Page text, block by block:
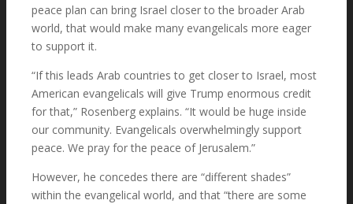
Link to Instagram
peace plan can bring Israel closer to the broader Arab
world, that would make many evangelicals more eager
to support it.
“If this leads Arab countries to get closer to Israel, most
American evangelicals will give Trump enormous credit
for that,” Rosenberg explains. “It would be huge inside
our community. Evangelicals overwhelmingly support
peace. We pray for the peace of Jerusalem.”
However, he concedes there are “different shades”
within the evangelical world, and that “there are some